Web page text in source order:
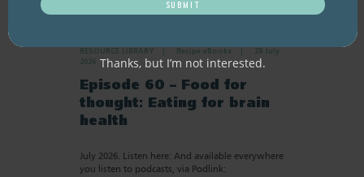
RESOURCE LIBRARY Recipe eBooks
28 July
2026
Episode 60 – Food for
thought: Eating for brain
health
July 2026. Listen here: And available everywhere
you listen to podcasts, via Podlink:
Thanks, but I’m not interested.